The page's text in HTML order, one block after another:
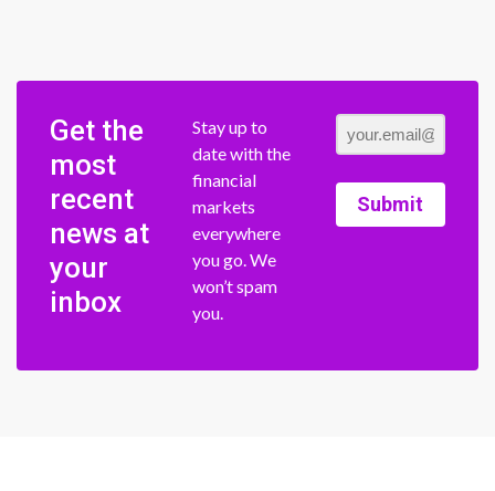
Get the
most
recent
news at
your
inbox
Stay up to
date with the
financial
markets
everywhere
you go. We
won’t spam
you.
Submit